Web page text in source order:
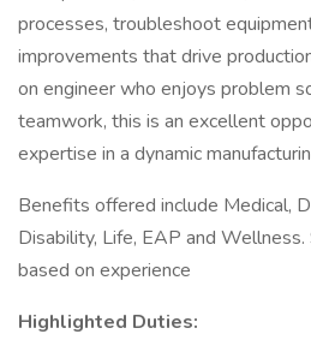
processes, troubleshoot
improvements that drive
on engineer who enjoys problem
teamwork, this is an excellent
expertise in a dynamic
Benefits offered include Medical,
Disability, Life, EAP and
based on experience
Highlighted Duties: